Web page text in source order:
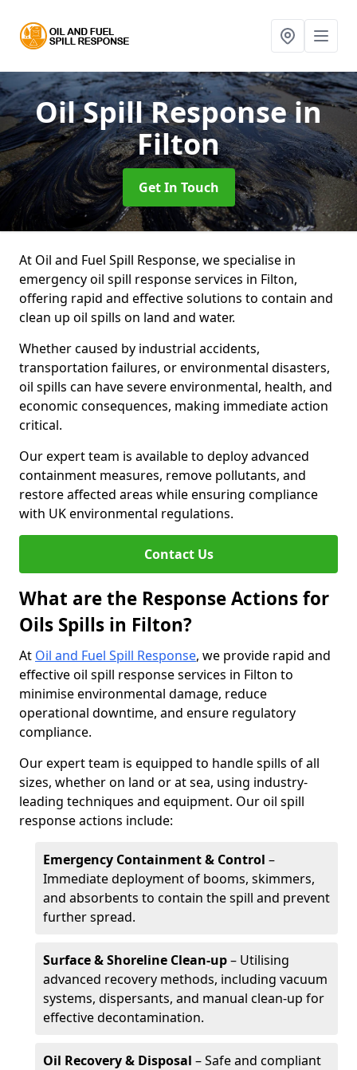
Oil Spill Responsein
Filton
Get In Touch
At Oil and Fuel Spill Response, we specialise in
emergency oil spill response services in Filton,
offering rapid and effective solutions to contain and
clean up oil spills on land and water.
Whether caused by industrial accidents,
transportation failures, or environmental disasters,
oil spills can have severe environmental, health, and
economic consequences, making immediate action
critical.
Our expert team is available to deploy advanced
containment measures, remove pollutants, and
restore affected areas while ensuring compliance
with UK environmental regulations.
Contact Us
What are the Response Actions for
Oils Spills in Filton?
At Oil and Fuel Spill Response, we provide rapid and
effective oil spill response services in Filton to
minimise environmental damage, reduce
operational downtime, and ensure regulatory
compliance.
Our expert team is equipped to handle spills of all
sizes, whether on land or at sea, using industry-
leading techniques and equipment. Our oil spill
response actions include:
Emergency Containment & Control –
Immediate deployment of booms, skimmers,
and absorbents to contain the spill and prevent
further spread.
Surface & Shoreline Clean-up– Utilising
advanced recovery methods, including vacuum
systems, dispersants, and manual clean-up for
effective decontamination.
Oil Recovery & Disposal – Safe and compliant